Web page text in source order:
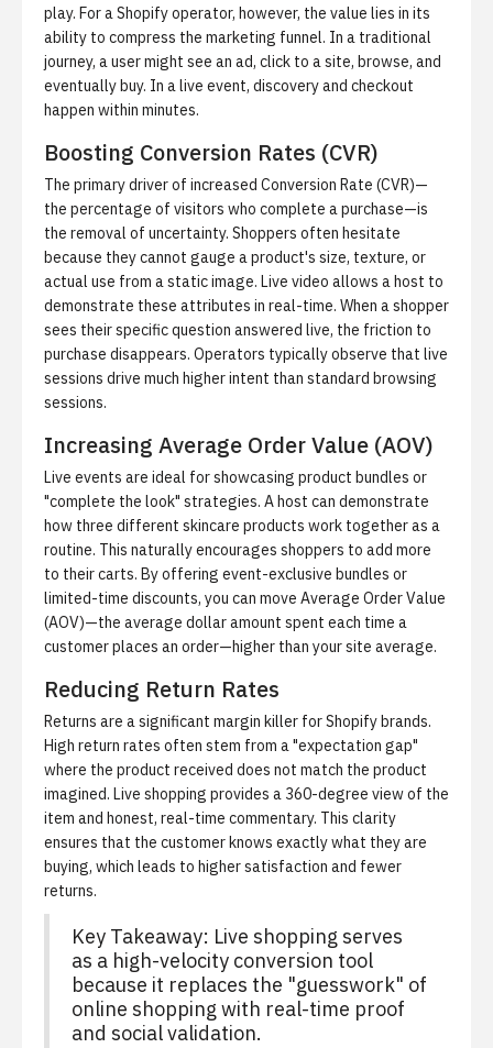
play. For a Shopify operator, however, the value lies in its
ability to compress the marketing funnel. In a traditional
journey, a user might see an ad, click to a site, browse, and
eventually buy. In a live event, discovery and checkout
happen within minutes.
Boosting Conversion Rates (CVR)
The primary driver of increased Conversion Rate (CVR)—
the percentage of visitors who complete a purchase—is
the removal of uncertainty. Shoppers often hesitate
because they cannot gauge a product's size, texture, or
actual use from a static image. Live video allows a host to
demonstrate these attributes in real-time. When a shopper
sees their specific question answered live, the friction to
purchase disappears. Operators typically observe that live
sessions drive much higher intent than standard browsing
sessions.
Increasing Average Order Value (AOV)
Live events are ideal for showcasing product bundles or
"complete the look" strategies. A host can demonstrate
how three different skincare products work together as a
routine. This naturally encourages shoppers to add more
to their carts. By offering event-exclusive bundles or
limited-time discounts, you can move Average Order Value
(AOV)—the average dollar amount spent each time a
customer places an order—higher than your site average.
Reducing Return Rates
Returns are a significant margin killer for Shopify brands.
High return rates often stem from a "expectation gap"
where the product received does not match the product
imagined. Live shopping provides a 360-degree view of the
item and honest, real-time commentary. This clarity
ensures that the customer knows exactly what they are
buying, which leads to higher satisfaction and fewer
returns.
Key Takeaway: Live shopping serves
as a high-velocity conversion tool
because it replaces the "guesswork" of
online shopping with real-time proof
and social validation.